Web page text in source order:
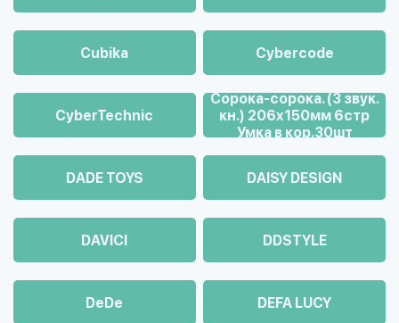
Cubika Cybercode
CyberTechnic
Cорока-сорока. (3 звук.
кн.) 206х150мм 6стр
Умка в кор.30шт
DADE TOYS DAISY DESIGN
DAVICI DDSTYLE
DeDe DEFA LUCY